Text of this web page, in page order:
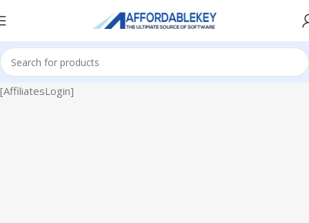
[AffiliatesLogin]